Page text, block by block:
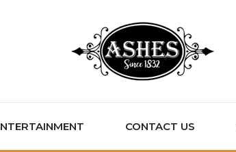
CONTACT US